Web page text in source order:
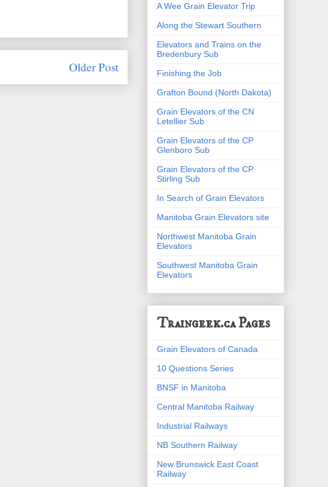
Older Post
A Wee Grain Elevator Trip
Along the Stewart Southern
Elevators and Trains on the
Bredenbury Sub
Finishing the Job
Grafton Bound (North Dakota)
Grain Elevators of the CN
Letellier Sub
Grain Elevators of the CP
Glenboro Sub
Grain Elevators of the CP
Stirling Sub
In Search of Grain Elevators
Manitoba Grain Elevators site
Northwest Manitoba Grain
Elevators
Southwest Manitoba Grain
Elevators
Traingeek.ca Pages
Grain Elevators of Canada
10 Questions Series
BNSF in Manitoba
Central Manitoba Railway
Industrial Railways
NB Southern Railway
New Brunswick East Coast
Railway